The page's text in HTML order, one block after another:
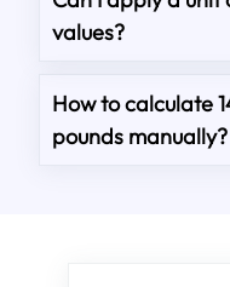
values?
How to calculate
pounds manually?